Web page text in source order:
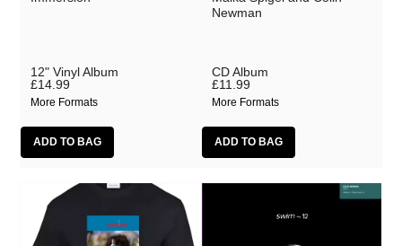
Oracle
Scanner
Silo
SUSS
Symptoms
Tarwater
12" Vinyl Album
£14.99
More Formats
Newman
CD Album
£11.99
More Formats